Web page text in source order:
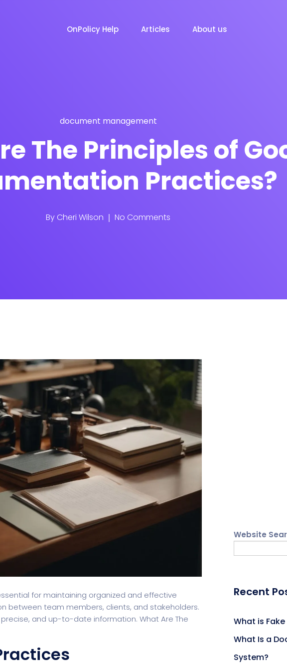
OnPolicy Help Articles About us
document management
The Principles of
Practices?
By Cheri Wilson No Comments
for maintaining organized and effective
between team members, clients, and stakeholders.
and up-to-date information. What Are The
Website
Recent
What is
What Is a
System?